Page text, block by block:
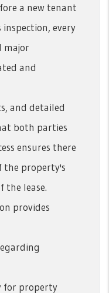
a new tenant
inspection, every
major
and
and detailed
both parties
ensures there
the property's
the lease.
provides
for property